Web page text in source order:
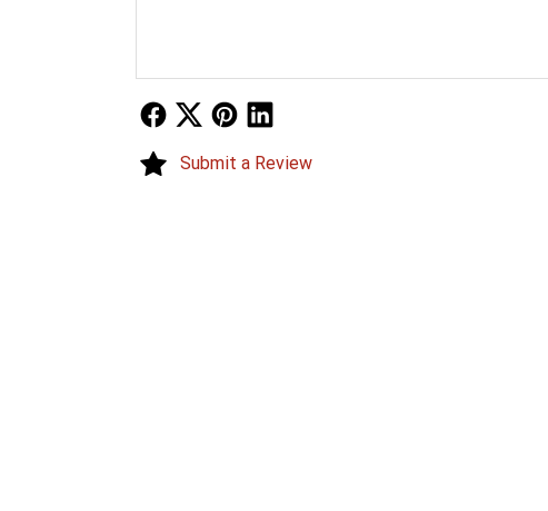
Follow UsFollow Us
Submit a Review